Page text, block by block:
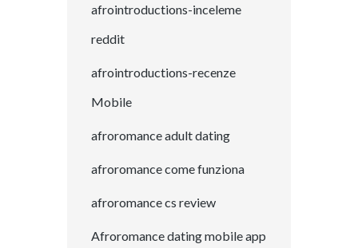
afrointroductions-inceleme
reddit
afrointroductions-recenze
Mobile
afroromance adult dating
afroromance come funziona
afroromance cs review
Afroromance dating mobile app